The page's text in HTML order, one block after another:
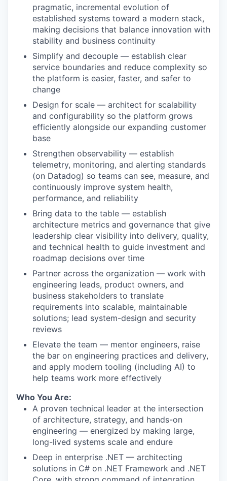
pragmatic, incremental evolution of
established systems toward a modern stack,
making decisions that balance innovation with
stability and business continuity
Simplify and decouple — establish clear
service boundaries and reduce complexity so
the platform is easier, faster, and safer to
change
Design for scale — architect for scalability
and configurability so the platform grows
efficiently alongside our expanding customer
base
Strengthen observability — establish
telemetry, monitoring, and alerting standards
(on Datadog) so teams can see, measure, and
continuously improve system health,
performance, and reliability
Bring data to the table — establish
architecture metrics and governance that give
leadership clear visibility into delivery, quality,
and technical health to guide investment and
roadmap decisions over time
Partner across the organization — work with
engineering leads, product owners, and
business stakeholders to translate
requirements into scalable, maintainable
solutions; lead system-design and security
reviews
Elevate the team — mentor engineers, raise
the bar on engineering practices and delivery,
and apply modern tooling (including AI) to
help teams work more effectively
Who You Are:
A proven technical leader at the intersection
of architecture, strategy, and hands-on
engineering — energized by making large,
long-lived systems scale and endure
Deep in enterprise .NET — architecting
solutions in C# on .NET Framework and .NET